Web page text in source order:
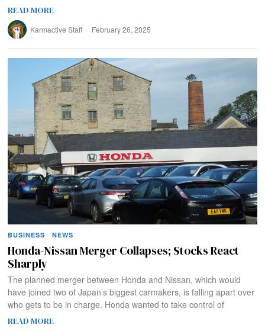
READ MORE
Karmactive Staff February 26, 2025
BUSINESS · NEWS
Honda-Nissan Merger Collapses; Stocks React
Sharply
The planned merger between Honda and Nissan, which would
have joined two of Japan’s biggest carmakers, is falling apart over
who gets to be in charge. Honda wanted to take control of
READ MORE